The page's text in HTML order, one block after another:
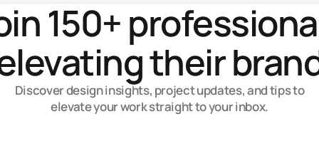
150+
their
Discover design insights, project updates, and tips to
elevate your work straight to your inbox.